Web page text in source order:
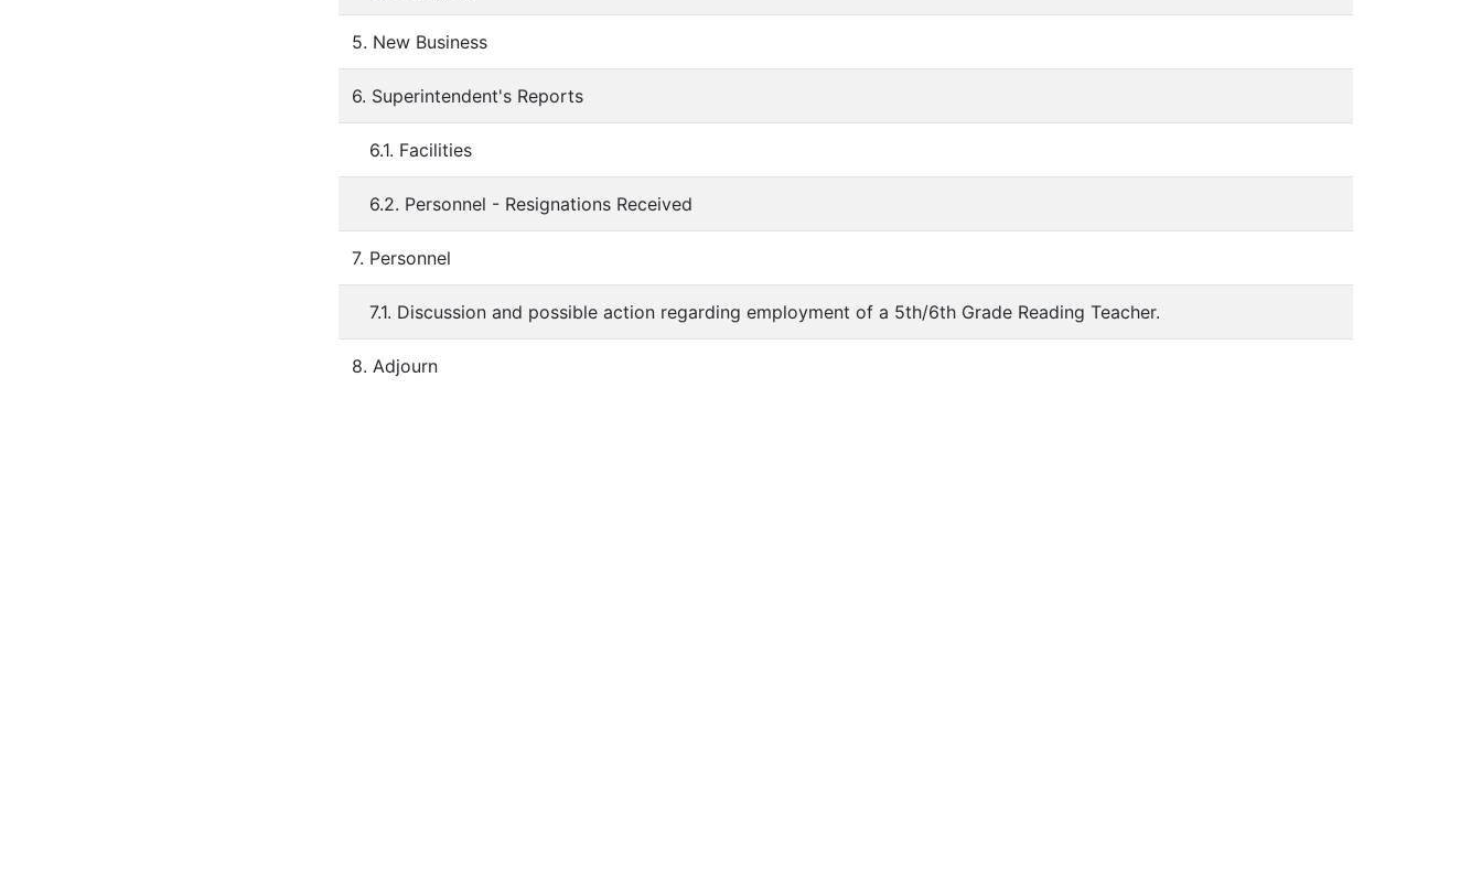
5. New Business
6. Superintendent's Reports
6.1. Facilities
6.2. Personnel - Resignations Received
7. Personnel
7.1. Discussion and possible action regarding employment of a 5th/6th Grade Reading Teacher.
8. Adjourn